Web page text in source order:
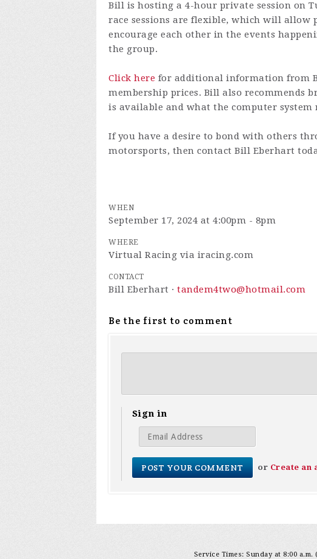
Bill is hosting a 4-hour private session on
race sessions are flexible, which will allow
encourage each other in the events
the group.
Click here for additional information from
membership prices. Bill also recommends
is available and what the computer system
If you have a desire to bond with others
motorsports, then contact Bill Eberhart
WHEN
September 17, 2024 at 4:00pm - 8pm
WHERE
Virtual Racing via iracing.com
CONTACT
Bill Eberhart · tandem4two@hotmail.com
Be the first to comment
Sign in
or Create an
Service Times: Sunday at 8:00